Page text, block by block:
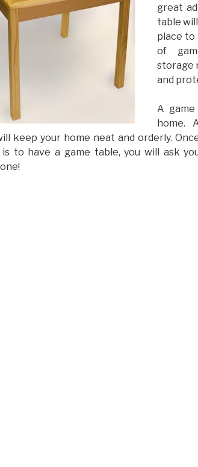
great
table
place to
of
storage
and
A
home.
keep your home neat and orderly.
to have a game table, you will ask